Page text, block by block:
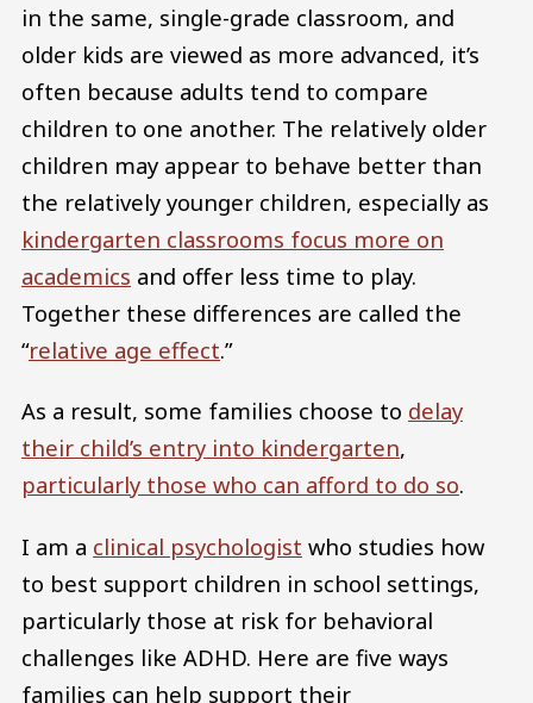
in the same, single-grade classroom, and
older kids are viewed as more advanced, it’s
often because adults tend to compare
children to one another. The relatively older
children may appear to behave better than
the relatively younger children, especially as
kindergarten classrooms focus more on
academics and offer less time to play.
Together these differences are called the
“relative age effect.”
As a result, some families choose to delay
their child’s entry into kindergarten,
particularly those who can afford to do so.
I am a clinical psychologist who studies how
to best support children in school settings,
particularly those at risk for behavioral
challenges like ADHD. Here are five ways
families can help support their